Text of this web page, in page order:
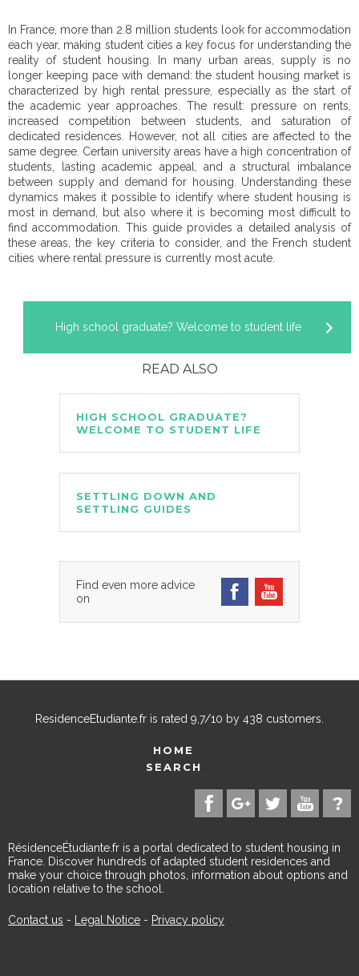
In France, more than 2.8 million students look for accommodation
each year, making student cities a key focus for understanding the
reality of student housing. In many urban areas, supply is no
longer keeping pace with demand: the student housing market is
characterized by high rental pressure, especially as the start of
the academic year approaches. The result: pressure on rents,
increased competition between students, and saturation of
dedicated residences. However, not all cities are affected to the
same degree. Certain university areas have a high concentration of
students, lasting academic appeal, and a structural imbalance
between supply and demand for housing. Understanding these
dynamics makes it possible to identify where student housing is
most in demand, but also where it is becoming most difficult to
find accommodation. This guide provides a detailed analysis of
these areas, the key criteria to consider, and the French student
cities where rental pressure is currently most acute.
High school graduate? Welcome to student life
READ ALSO
HIGH SCHOOL GRADUATE?
WELCOME TO STUDENT LIFE
SETTLING DOWN AND
SETTLING GUIDES
Find even more advice
on
ResidenceEtudiante.fr is rated 9,7/10 by 438 customers.
HOME
SEARCH
RésidenceÉtudiante.fr is a portal dedicated to student housing in
France. Discover hundreds of adapted student residences and
make your choice through photos, information about options and
location relative to the school.
Contact us - Legal Notice - Privacy policy